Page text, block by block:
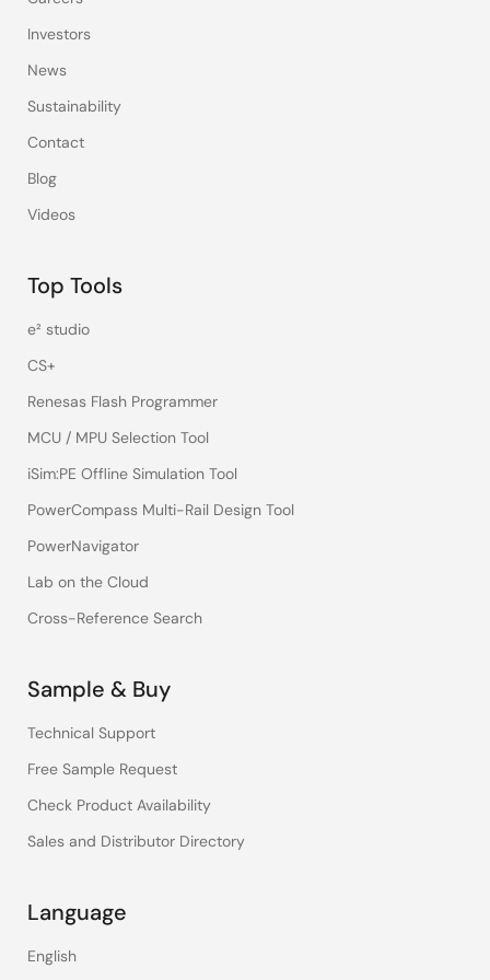
Investors
News
Sustainability
Contact
Blog
Videos
Top Tools
e² studio
CS+
Renesas Flash Programmer
MCU / MPU Selection Tool
iSim:PE Offline Simulation Tool
PowerCompass Multi-Rail Design Tool
PowerNavigator
Lab on the Cloud
Cross-Reference Search
Sample & Buy
Technical Support
Free Sample Request
Check Product Availability
Sales and Distributor Directory
Language
English